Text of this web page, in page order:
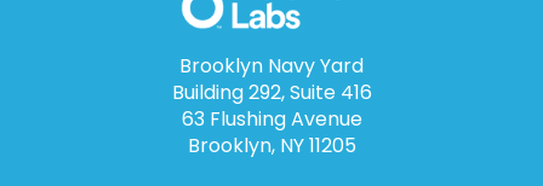
Brooklyn Navy Yard
Building 292, Suite 416
63 Flushing Avenue
Brooklyn, NY 11205